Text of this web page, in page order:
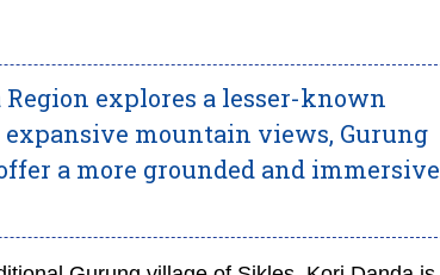
explores a lesser-known
mountain views, Gurung
a more grounded and immersive